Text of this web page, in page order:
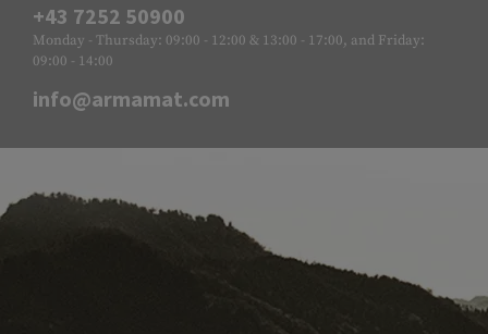
+43 7252 50900
Monday - Thursday: 09:00 - 12:00 & 13:00 - 17:00, and Friday:
09:00 - 14:00
info@armamat.com